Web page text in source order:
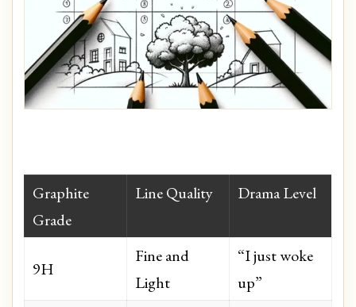
Graphite
Grade
Line Quality Drama Level
9H
Fine and
Light
“I just woke
up”